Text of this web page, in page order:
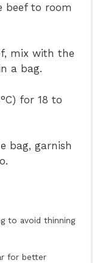
beef to room
mix with the
a bag.
for 18 to
bag, garnish
to avoid thinning
for better